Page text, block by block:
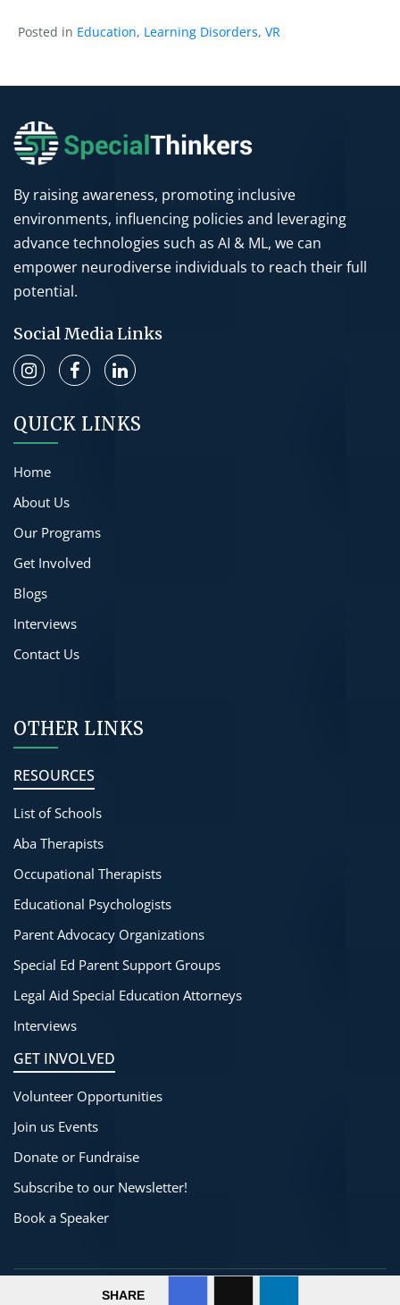
SHARE
Posted in Education, Learning Disorders, VR
By raising awareness, promoting inclusive
environments, influencing policies and leveraging
advance technologies such as AI & ML, we can
empower neurodiverse individuals to reach their full
potential.
Social Media Links
QUICK LINKS
Home
About Us
Our Programs
Get Involved
Blogs
Interviews
Contact Us
OTHER LINKS
RESOURCES
List of Schools
Aba Therapists
Occupational Therapists
Educational Psychologists
Parent Advocacy Organizations
Special Ed Parent Support Groups
Legal Aid Special Education Attorneys
Interviews
GET INVOLVED
Volunteer Opportunities
Join us Events
Donate or Fundraise
Subscribe to our Newsletter!
Book a Speaker
2025-2026 SpecialThinkers